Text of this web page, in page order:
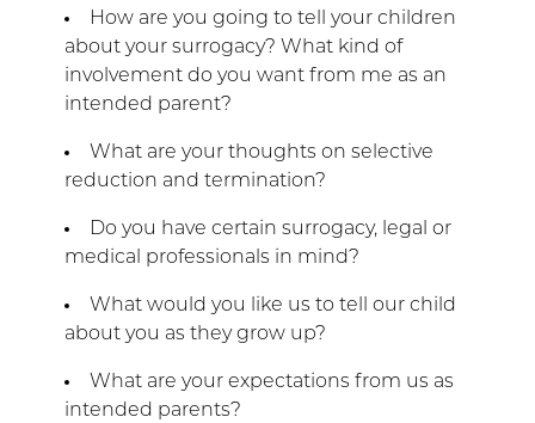
How are you going to tell your children
about your surrogacy? What kind of
involvement do you want from me as an
intended parent?
What are your thoughts on selective
reduction and termination?
Do you have certain surrogacy, legal or
medical professionals in mind?
What would you like us to tell our child
about you as they grow up?
What are your expectations from us as
intended parents?